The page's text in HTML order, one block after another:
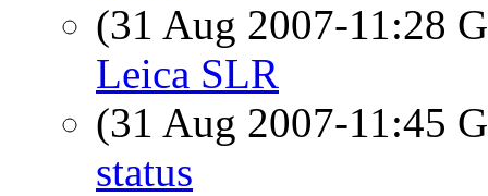
(31 Aug 2007-11:28
Leica SLR
(31 Aug 2007-11:45
status